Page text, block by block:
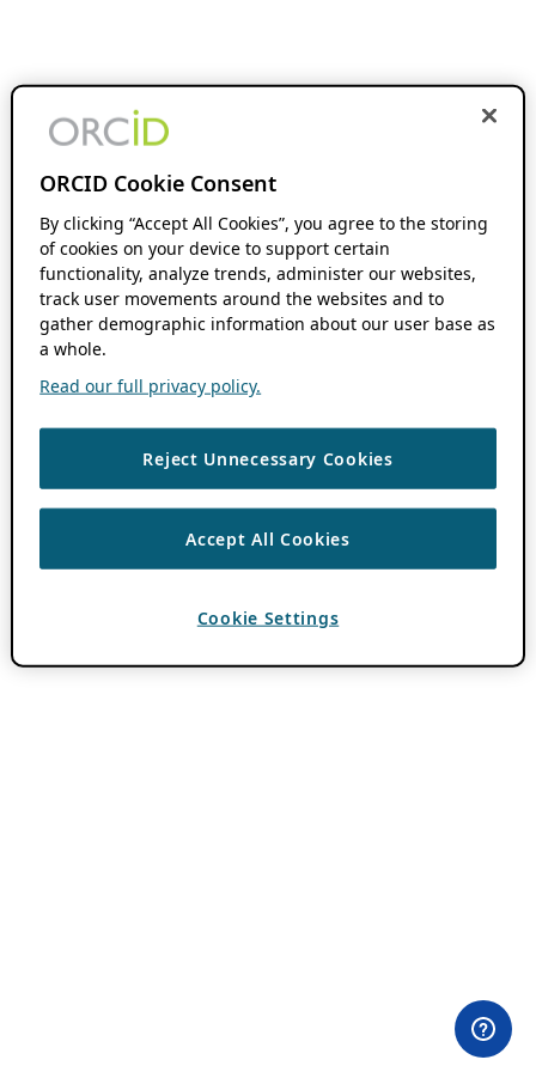
ORCID Cookie Consent
By clicking “Accept All Cookies”, you agree to the storing
of cookies on your device to support certain
functionality, analyze trends, administer our websites,
track user movements around the websites and to
gather demographic information about our user base as
a whole.
Read our full privacy policy.
Reject Unnecessary Cookies
Accept All Cookies
Cookie Settings